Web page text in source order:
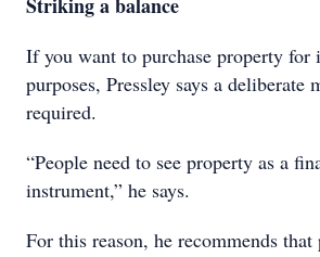
If you want to purchase property for
purposes, Pressley says a deliberate
required.
“People need to see property as a
instrument,” he says.
For this reason, he recommends